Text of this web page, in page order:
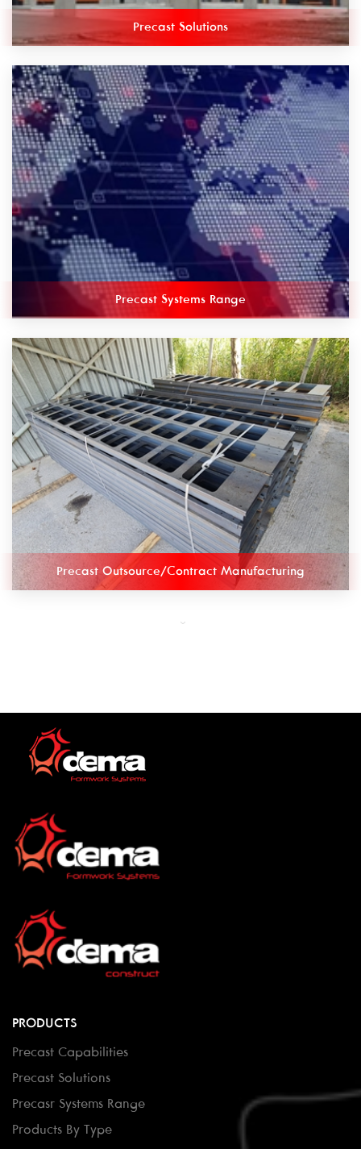
Precast Solutions
Precast Systems Range
Precast Outsource/Contract Manufacturing
PRODUCTS
Precast Capabilities
Precast Solutions
Precasr Systems Range
Products By Type